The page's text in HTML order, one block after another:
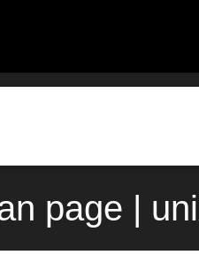
page |